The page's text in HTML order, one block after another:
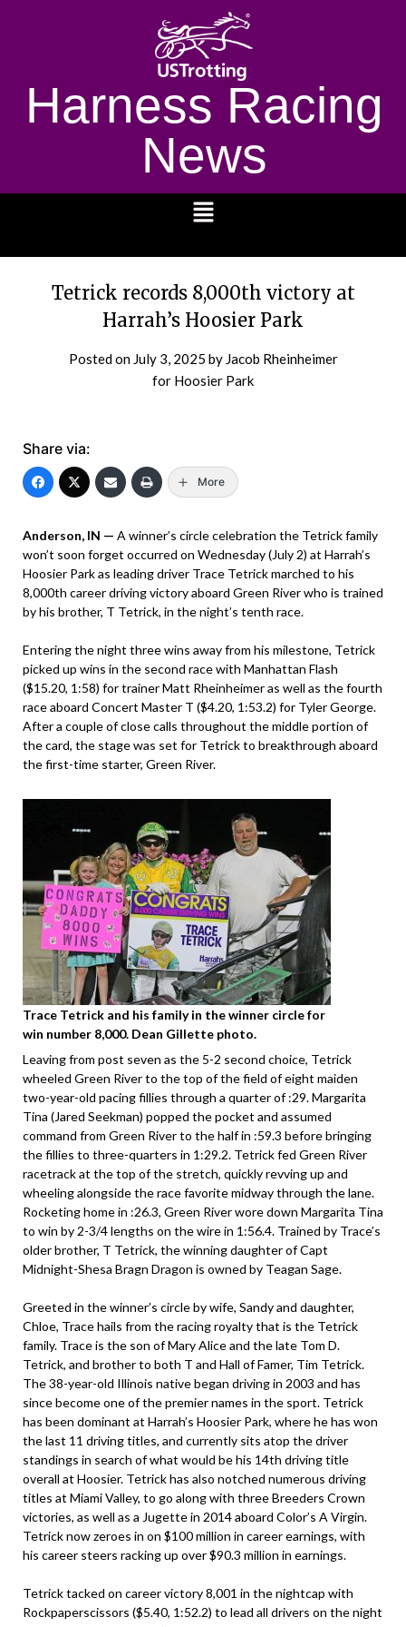
Harness Racing
News
Tetrick records 8,000th victory at
Harrah’s Hoosier Park
Posted on July 3, 2025 by Jacob Rheinheimer
for Hoosier Park
Share via:
More
Anderson, IN — A winner’s circle celebration the Tetrick family
won’t soon forget occurred on Wednesday (July 2) at Harrah’s
Hoosier Park as leading driver Trace Tetrick marched to his
8,000th career driving victory aboard Green River who is trained
by his brother, T Tetrick, in the night’s tenth race.
Entering the night three wins away from his milestone, Tetrick
picked up wins in the second race with Manhattan Flash
($15.20, 1:58) for trainer Matt Rheinheimer as well as the fourth
race aboard Concert Master T ($4.20, 1:53.2) for Tyler George.
After a couple of close calls throughout the middle portion of
the card, the stage was set for Tetrick to breakthrough aboard
the first-time starter, Green River.
Trace Tetrick and his family in the winner circle for
win number 8,000. Dean Gillette photo.
Leaving from post seven as the 5-2 second choice, Tetrick
wheeled Green River to the top of the field of eight maiden
two-year-old pacing fillies through a quarter of :29. Margarita
Tina (Jared Seekman) popped the pocket and assumed
command from Green River to the half in :59.3 before bringing
the fillies to three-quarters in 1:29.2. Tetrick fed Green River
racetrack at the top of the stretch, quickly revving up and
wheeling alongside the race favorite midway through the lane.
Rocketing home in :26.3, Green River wore down Margarita Tina
to win by 2-3/4 lengths on the wire in 1:56.4. Trained by Trace’s
older brother, T Tetrick, the winning daughter of Capt
Midnight-Shesa Bragn Dragon is owned by Teagan Sage.
Greeted in the winner’s circle by wife, Sandy and daughter,
Chloe, Trace hails from the racing royalty that is the Tetrick
family. Trace is the son of Mary Alice and the late Tom D.
Tetrick, and brother to both T and Hall of Famer, Tim Tetrick.
The 38-year-old Illinois native began driving in 2003 and has
since become one of the premier names in the sport. Tetrick
has been dominant at Harrah’s Hoosier Park, where he has won
the last 11 driving titles, and currently sits atop the driver
standings in search of what would be his 14th driving title
overall at Hoosier. Tetrick has also notched numerous driving
titles at Miami Valley, to go along with three Breeders Crown
victories, as well as a Jugette in 2014 aboard Color’s A Virgin.
Tetrick now zeroes in on $100 million in career earnings, with
his career steers racking up over $90.3 million in earnings.
Tetrick tacked on career victory 8,001 in the nightcap with
Rockpaperscissors ($5.40, 1:52.2) to lead all drivers on the night